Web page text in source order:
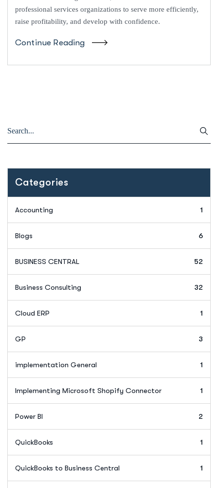
professional services organizations to serve more efficiently,
raise profitability, and develop with confidence.
Continue Reading
Categories
Accounting 1
Blogs 6
BUSINESS CENTRAL 52
Business Consulting 32
Cloud ERP 1
GP 3
implementation General 1
Implementing Microsoft Shopify Connector 1
Power BI 2
QuickBooks 1
QuickBooks to Business Central 1